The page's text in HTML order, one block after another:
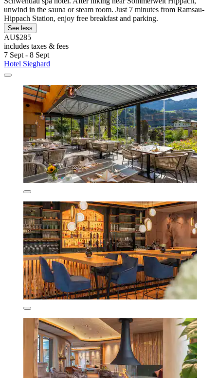
unwind in the sauna or steam room. Just 7 minutes from Ramsau-
Hippach Station, enjoy free breakfast and parking.
See less
AU$285
includes taxes & fees
7 Sept - 8 Sept
Hotel Sieghard